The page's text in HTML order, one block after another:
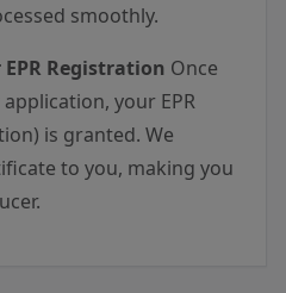
smoothly.
Registration Once
your EPR
is granted. We
to you, making you